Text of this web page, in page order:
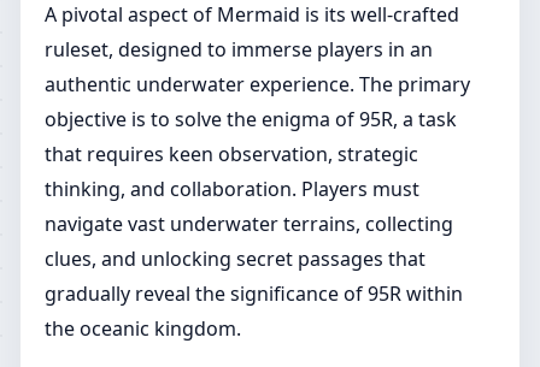
A pivotal aspect of Mermaid is its well-crafted
ruleset, designed to immerse players in an
authentic underwater experience. The primary
objective is to solve the enigma of 95R, a task
that requires keen observation, strategic
thinking, and collaboration. Players must
navigate vast underwater terrains, collecting
clues, and unlocking secret passages that
gradually reveal the significance of 95R within
the oceanic kingdom.